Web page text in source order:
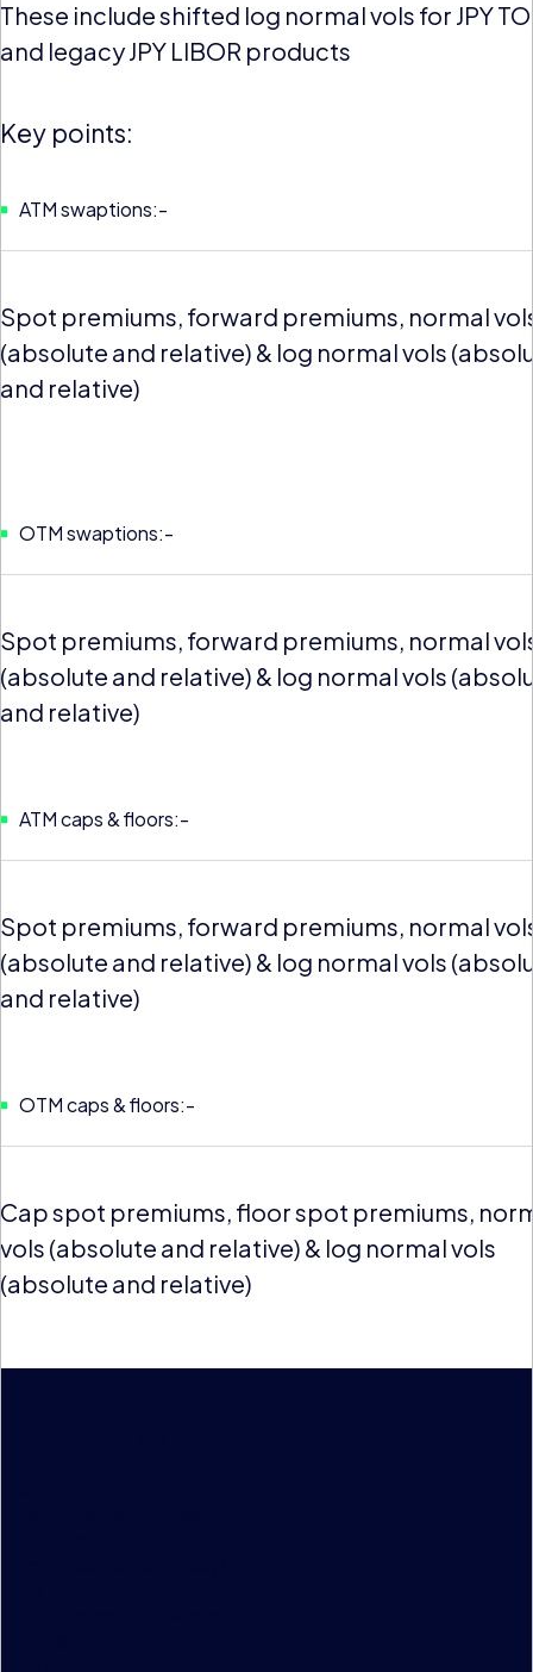
These include shifted log normal vols for JPY
and legacy JPY LIBOR products
Key points:
ATM swaptions:-
Spot premiums, forward premiums, normal
(absolute and relative) & log normal vols
and relative)
OTM swaptions:-
Spot premiums, forward premiums, normal
(absolute and relative) & log normal vols
and relative)
ATM caps & floors:-
Spot premiums, forward premiums, normal
(absolute and relative) & log normal vols
and relative)
OTM caps & floors:-
Cap spot premiums, floor spot premiums,
vols (absolute and relative) & log normal vols
(absolute and relative)